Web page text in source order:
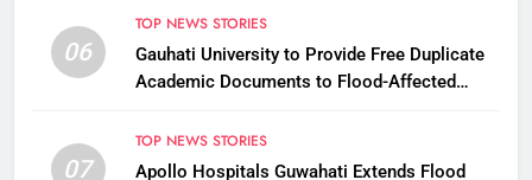
06
TOP NEWS STORIES
Gauhati University to Provide Free Duplicate
Academic Documents to Flood-Affected
07
TOP NEWS STORIES
Apollo Hospitals Guwahati Extends Flood